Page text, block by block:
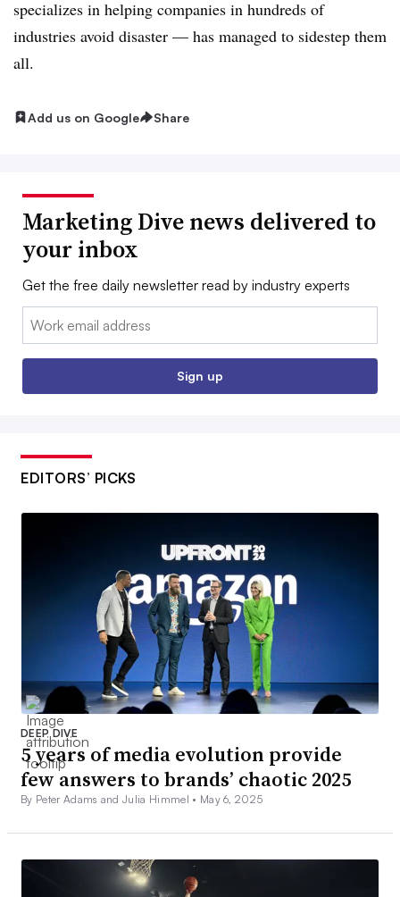
specializes in helping companies in hundreds of
industries avoid disaster — has managed to sidestep them
all.
Add us on Google Share
Marketing Dive news delivered to
your inbox
Get the free daily newsletter read by industry experts
Email:
Sign up
EDITORS’ PICKS
DEEP DIVE
5 years of media evolution provide
few answers to brands’ chaotic 2025
By Peter Adams and Julia Himmel • May 6, 2025